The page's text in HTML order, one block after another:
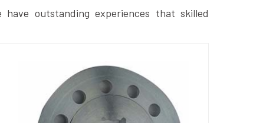
outstanding experiences that skilled